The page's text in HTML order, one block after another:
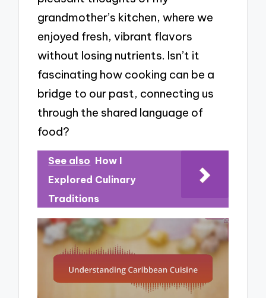
grandmother’s kitchen, where we
enjoyed fresh, vibrant flavors
without losing nutrients. Isn’t it
fascinating how cooking can be a
bridge to our past, connecting us
through the shared language of
food?
See also How I
Explored Culinary
Traditions